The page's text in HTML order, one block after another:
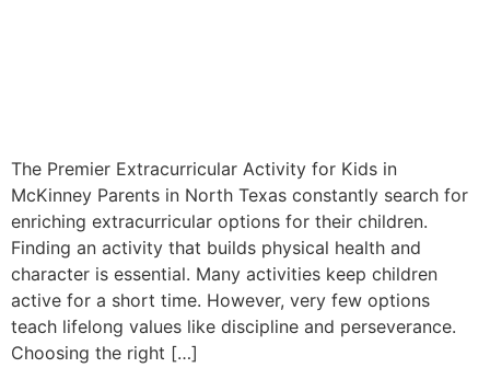
The Premier Extracurricular Activity for Kids in
McKinney Parents in North Texas constantly search for
enriching extracurricular options for their children.
Finding an activity that builds physical health and
character is essential. Many activities keep children
active for a short time. However, very few options
teach lifelong values like discipline and perseverance.
Choosing the right […]